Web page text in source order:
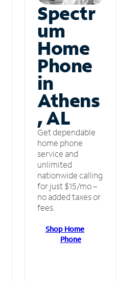
Spectr
um
Home
Phone
in
Athens
, AL
Get dependable
home phone
service and
unlimited
nationwide calling
for just $15/mo –
no added taxes or
fees.
Shop Home
Phone